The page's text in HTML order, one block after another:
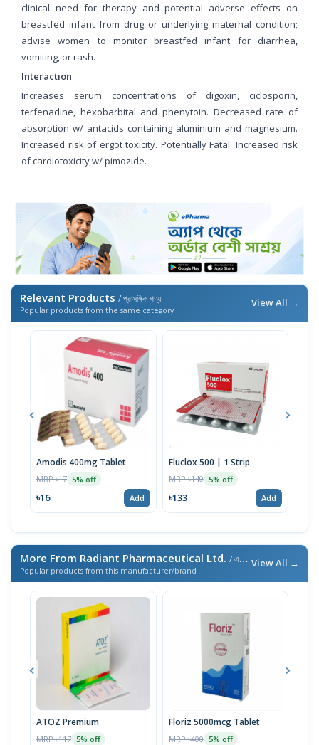
clinical need for therapy and potential adverse effects on
breastfed infant from drug or underlying maternal condition;
advise women to monitor breastfed infant for diarrhea,
vomiting, or rash.
Interaction
Increases serum concentrations of digoxin, ciclosporin,
terfenadine, hexobarbital and phenytoin. Decreased rate of
absorption w/ antacids containing aluminium and magnesium.
Increased risk of ergot toxicity. Potentially Fatal: Increased risk
of cardiotoxicity w/ pimozide.
Relevant Products / প্রাসঙ্গিক পণ্য
Popular products from the same category
View All →
Amodis 400mg Tablet
MRP ৳17 5% off
৳16 Add
Fluclox 500 | 1 Strip
MRP ৳140 5% off
৳133 Add
More From Radiant Pharmaceutical Ltd. / এই ব্র্যান্ডের আরও পণ্য
Popular products from this manufacturer/brand
View All →
ATOZ Premium
MRP ৳117 5% off
Floriz 5000mcg Tablet
MRP ৳400 5% off